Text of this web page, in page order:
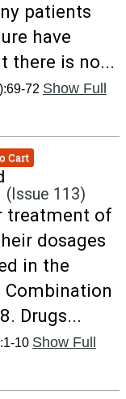
patients
have
there is no...
72 Show Full
Cart
(Issue 113)
treatment of
dosages
in the
Combination
Drugs...
10 Show Full